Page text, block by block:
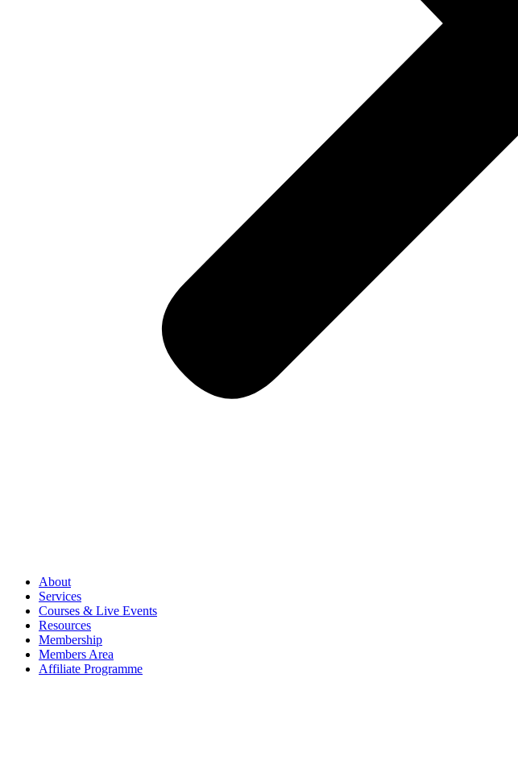
About
Services
Courses & Live Events
Resources
Membership
Members Area
Affiliate Programme